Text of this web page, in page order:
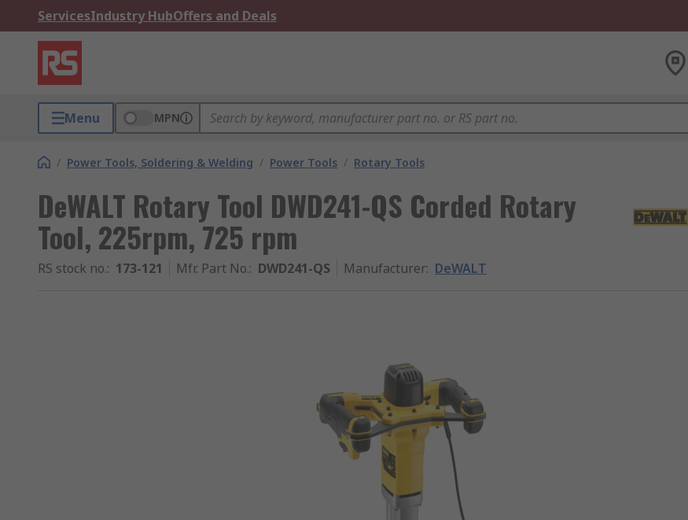
ServicesIndustry HubOffers and Deals
Menu MPN
/ Power Tools, Soldering & Welding / Power Tools / Rotary Tools
DeWALT Rotary Tool DWD241-QS Corded Rotary
Tool, 225rpm, 725 rpm
RS stock no.: 173-121 Mfr. Part No.: DWD241-QS Manufacturer: DeWALT